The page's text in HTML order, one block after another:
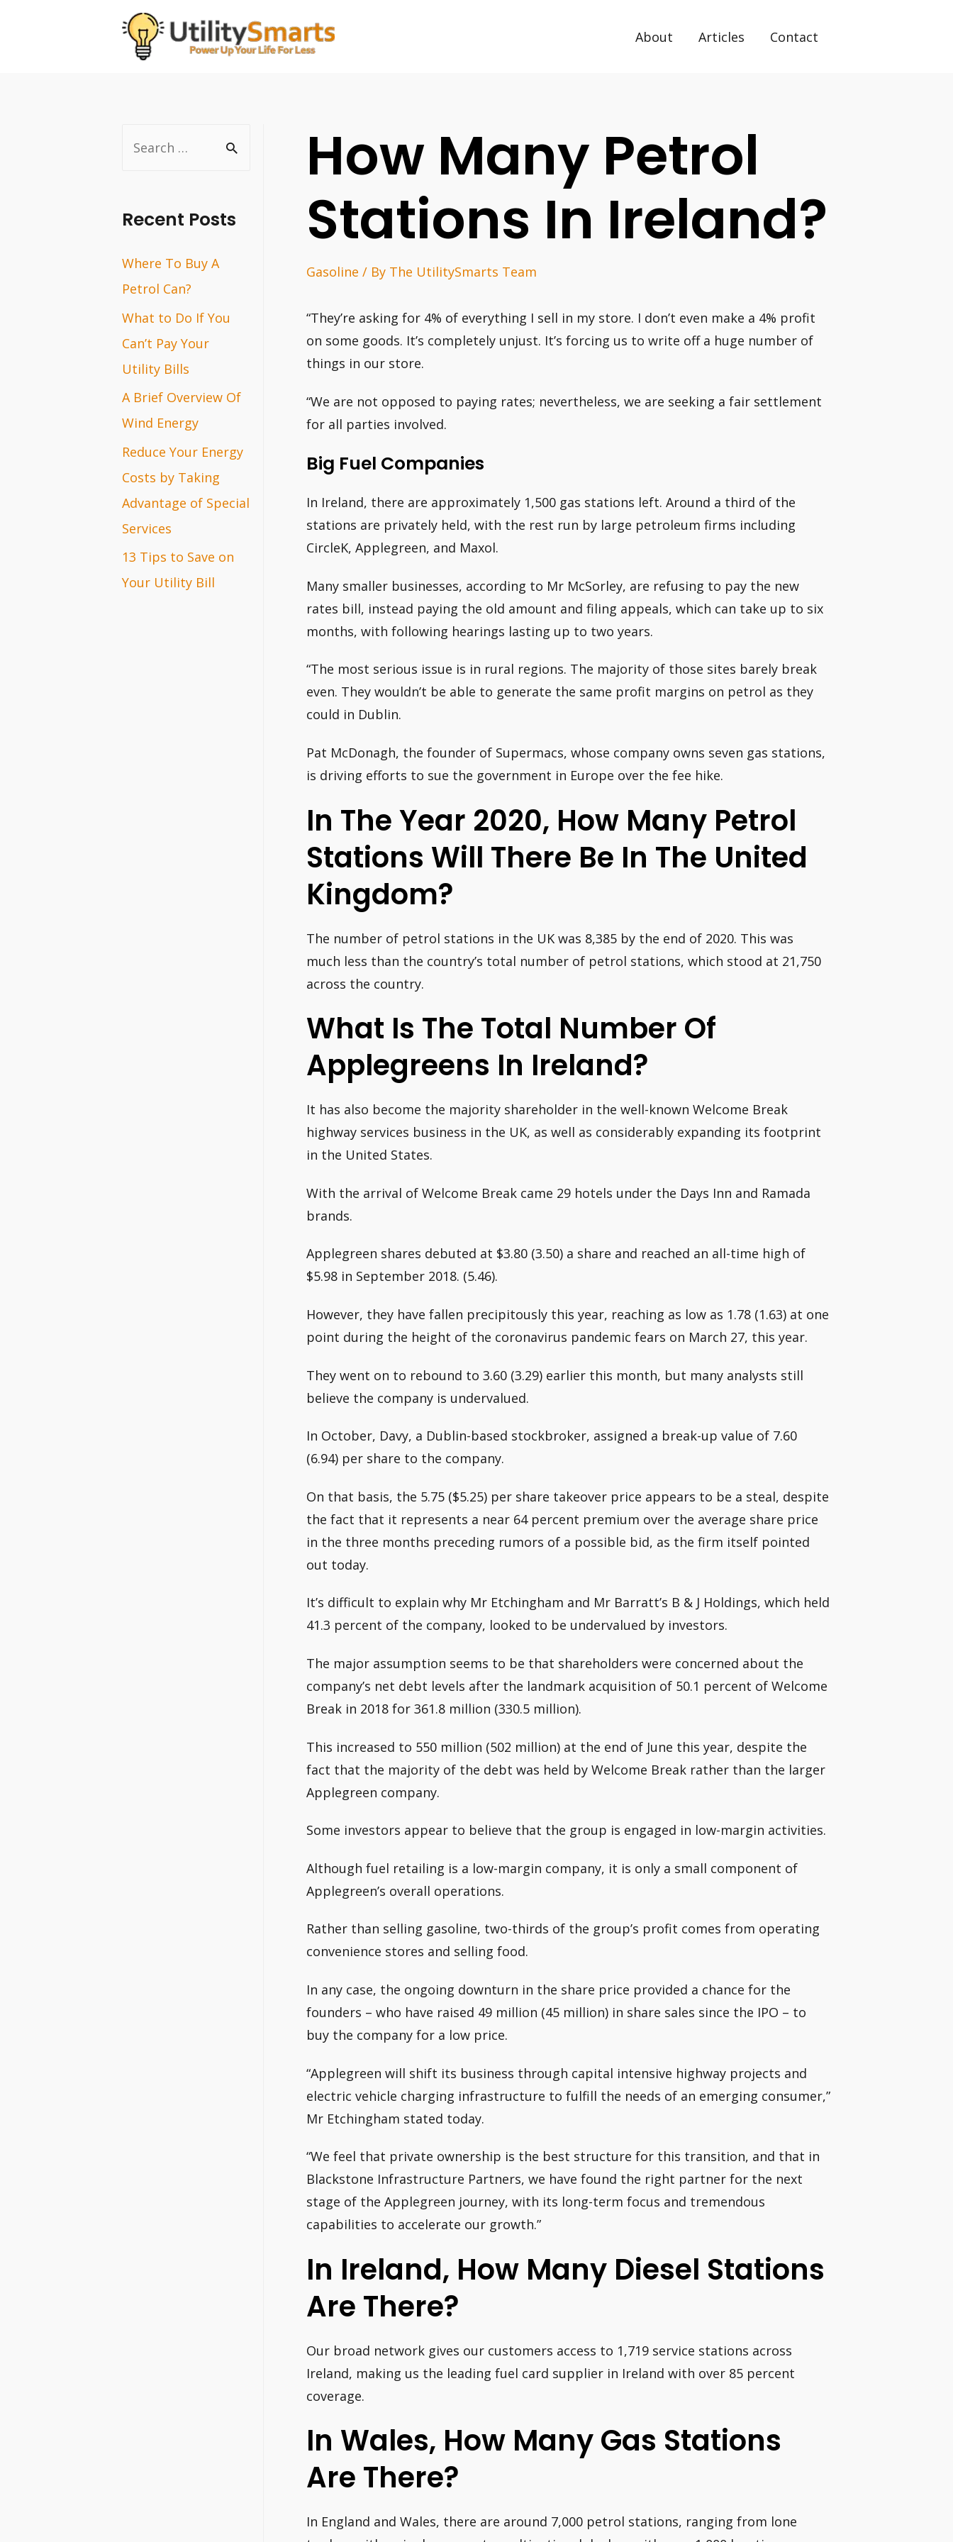
About Articles Contact
r
h
f
o
r
:
Recent Posts
Where To Buy A
Petrol Can?
What to Do If You
Can’t Pay Your
Utility Bills
A Brief Overview Of
Wind Energy
Reduce Your Energy
Costs by Taking
Advantage of Special
Services
13 Tips to Save on
Your Utility Bill
How Many Petrol
Stations In Ireland?
Gasoline / By The UtilitySmarts Team
“They’re asking for 4% of everything I sell in my store. I don’t even make a 4% profit
on some goods. It’s completely unjust. It’s forcing us to write off a huge number of
things in our store.
“We are not opposed to paying rates; nevertheless, we are seeking a fair settlement
for all parties involved.
Big Fuel Companies
In Ireland, there are approximately 1,500 gas stations left. Around a third of the
stations are privately held, with the rest run by large petroleum firms including
CircleK, Applegreen, and Maxol.
Many smaller businesses, according to Mr McSorley, are refusing to pay the new
rates bill, instead paying the old amount and filing appeals, which can take up to six
months, with following hearings lasting up to two years.
“The most serious issue is in rural regions. The majority of those sites barely break
even. They wouldn’t be able to generate the same profit margins on petrol as they
could in Dublin.
Pat McDonagh, the founder of Supermacs, whose company owns seven gas stations,
is driving efforts to sue the government in Europe over the fee hike.
In The Year 2020, How Many Petrol
Stations Will There Be In The United
Kingdom?
The number of petrol stations in the UK was 8,385 by the end of 2020. This was
much less than the country’s total number of petrol stations, which stood at 21,750
across the country.
What Is The Total Number Of
Applegreens In Ireland?
It has also become the majority shareholder in the well-known Welcome Break
highway services business in the UK, as well as considerably expanding its footprint
in the United States.
With the arrival of Welcome Break came 29 hotels under the Days Inn and Ramada
brands.
Applegreen shares debuted at $3.80 (3.50) a share and reached an all-time high of
$5.98 in September 2018. (5.46).
However, they have fallen precipitously this year, reaching as low as 1.78 (1.63) at one
point during the height of the coronavirus pandemic fears on March 27, this year.
They went on to rebound to 3.60 (3.29) earlier this month, but many analysts still
believe the company is undervalued.
In October, Davy, a Dublin-based stockbroker, assigned a break-up value of 7.60
(6.94) per share to the company.
On that basis, the 5.75 ($5.25) per share takeover price appears to be a steal, despite
the fact that it represents a near 64 percent premium over the average share price
in the three months preceding rumors of a possible bid, as the firm itself pointed
out today.
It’s difficult to explain why Mr Etchingham and Mr Barratt’s B & J Holdings, which held
41.3 percent of the company, looked to be undervalued by investors.
The major assumption seems to be that shareholders were concerned about the
company’s net debt levels after the landmark acquisition of 50.1 percent of Welcome
Break in 2018 for 361.8 million (330.5 million).
This increased to 550 million (502 million) at the end of June this year, despite the
fact that the majority of the debt was held by Welcome Break rather than the larger
Applegreen company.
Some investors appear to believe that the group is engaged in low-margin activities.
Although fuel retailing is a low-margin company, it is only a small component of
Applegreen’s overall operations.
Rather than selling gasoline, two-thirds of the group’s profit comes from operating
convenience stores and selling food.
In any case, the ongoing downturn in the share price provided a chance for the
founders – who have raised 49 million (45 million) in share sales since the IPO – to
buy the company for a low price.
“Applegreen will shift its business through capital intensive highway projects and
electric vehicle charging infrastructure to fulfill the needs of an emerging consumer,”
Mr Etchingham stated today.
“We feel that private ownership is the best structure for this transition, and that in
Blackstone Infrastructure Partners, we have found the right partner for the next
stage of the Applegreen journey, with its long-term focus and tremendous
capabilities to accelerate our growth.”
In Ireland, How Many Diesel Stations
Are There?
Our broad network gives our customers access to 1,719 service stations across
Ireland, making us the leading fuel card supplier in Ireland with over 85 percent
coverage.
In Wales, How Many Gas Stations
Are There?
In England and Wales, there are around 7,000 petrol stations, ranging from lone